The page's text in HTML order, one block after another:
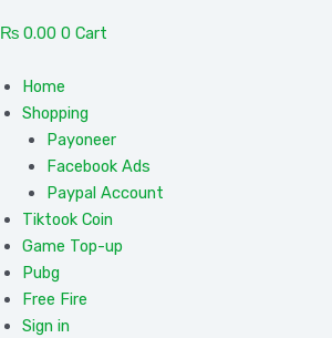
₨ 0.00 0 Cart
Home
Shopping
Payoneer
Facebook Ads
Paypal Account
Tiktook Coin
Game Top-up
Pubg
Free Fire
Sign in